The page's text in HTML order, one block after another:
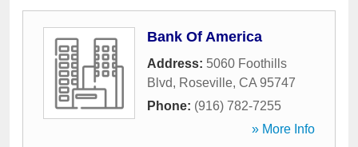
Bank Of America
Address: 5060 Foothills
Blvd, Roseville, CA 95747
Phone: (916) 782-7255
» More Info